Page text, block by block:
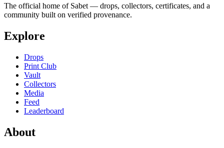
The official home of Sabet — drops, collectors, certificates, and a
community built on verified provenance.
Explore
Drops
Print Club
Vault
Collectors
Media
Feed
Leaderboard
About